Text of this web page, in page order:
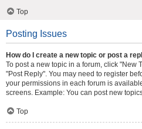
Top
Posting Issues
How do I create a new topic or post a
To post a new topic in a forum, click "New
"Post Reply". You may need to register
your permissions in each forum is
screens. Example: You can post new
Top